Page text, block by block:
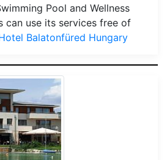
Pool and Wellness
can use its services free of
Balatonfüred Hungary